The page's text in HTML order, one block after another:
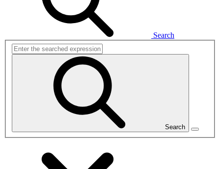
Search
Search